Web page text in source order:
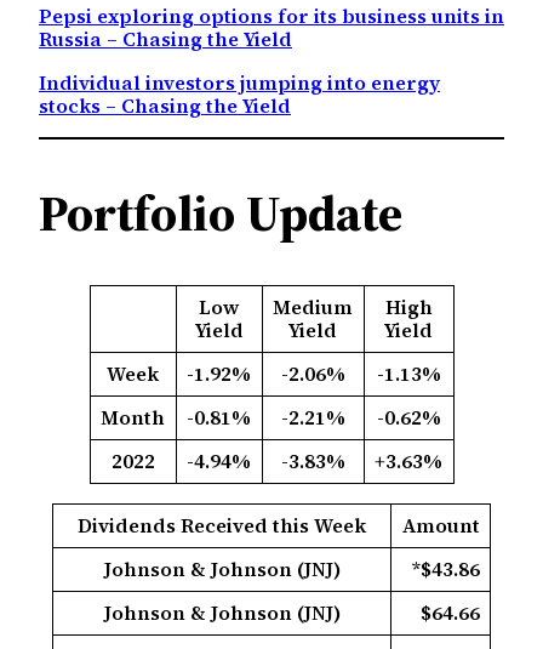
Pepsi exploring options for its business units in
Russia – Chasing the Yield
Individual investors jumping into energy
stocks – Chasing the Yield
Portfolio Update
Low
Yield
Medium
Yield
High
Yield
Week
-1.92% -2.06%
-1.13%
Month
-0.81% -2.21%
-0.62%
2022
-4.94% -3.83% +3.63%
Dividends Received this Week
Amount
Johnson & Johnson (JNJ)
*$43.86
Johnson & Johnson (JNJ)
$64.66